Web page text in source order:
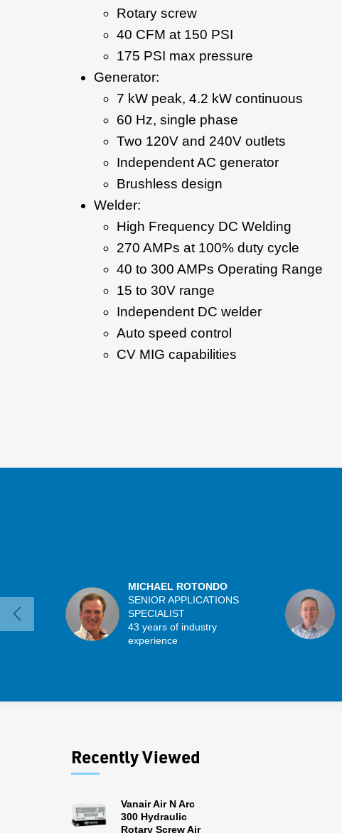
Rotary screw
40 CFM at 150 PSI
175 PSI max pressure
Generator:
7 kW peak, 4.2 kW continuous
60 Hz, single phase
Two 120V and 240V outlets
Independent AC generator
Brushless design
Welder:
High Frequency DC Welding
270 AMPs at 100% duty cycle
40 to 300 AMPs Operating Range
15 to 30V range
Independent DC welder
Auto speed control
CV MIG capabilities
MICHAEL ROTONDO
SENIOR APPLICATIONS
SPECIALIST
43 years of industry
experience
Recently Viewed
Vanair Air N Arc
300 Hydraulic
Rotary Screw Air